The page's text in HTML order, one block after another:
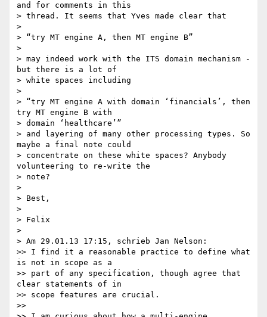
and for comments in this
> thread. It seems that Yves made clear that
>
> “try MT engine A, then MT engine B”
>
> may indeed work with the ITS domain mechanism -
but there is a lot of
> white spaces including
>
> “try MT engine A with domain ‘financials’, then
try MT engine B with
> domain ‘healthcare’”
> and layering of many other processing types. So
maybe a final note could
> concentrate on these white spaces? Anybody
volunteering to re-write the
> note?
>
> Best,
>
> Felix
>
> Am 29.01.13 17:15, schrieb Jan Nelson:
>> I find it a reasonable practice to define what
is not in scope as a
>> part of any specification, though agree that
clear statements of in
>> scope features are crucial.
>>